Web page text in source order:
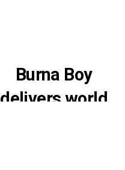
Burna Boy
delivers world